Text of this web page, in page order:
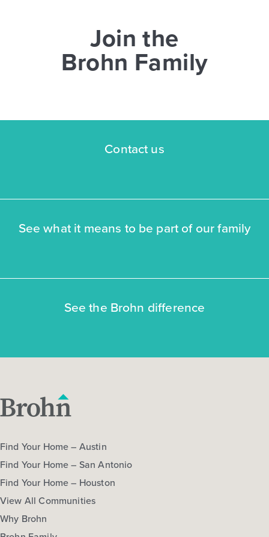
Join the
Brohn Family
Contact us
See what it means to be part of our family
See the Brohn difference
Find Your Home – Austin
Find Your Home – San Antonio
Find Your Home – Houston
View All Communities
Why Brohn